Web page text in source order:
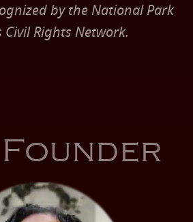
by the National Park
Civil Rights Network.